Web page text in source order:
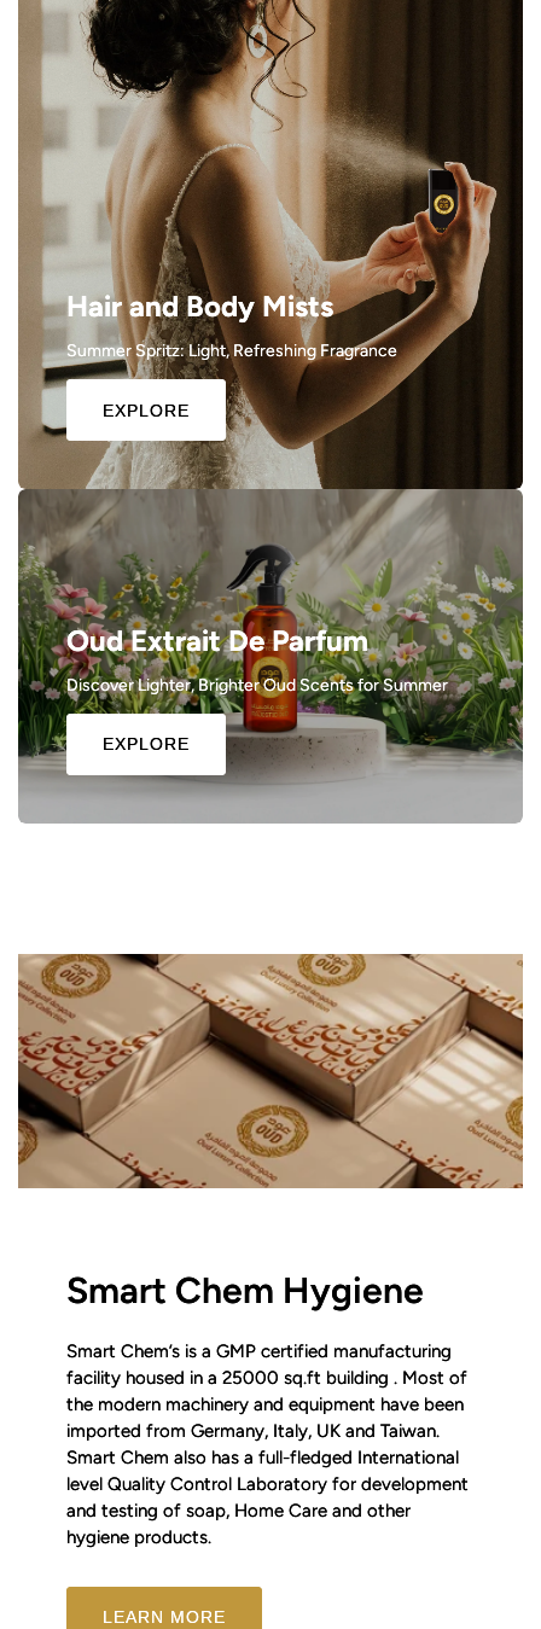
Hair and Body Mists
Summer Spritz: Light, Refreshing Fragrance
EXPLORE
Oud Extrait De Parfum
Discover Lighter, Brighter Oud Scents for Summer
EXPLORE
Smart Chem Hygiene
Smart Chem’s is a GMP certified manufacturing
facility housed in a 25000 sq.ft building . Most of
the modern machinery and equipment have been
imported from Germany, Italy, UK and Taiwan.
Smart Chem also has a full-fledged International
level Quality Control Laboratory for development
and testing of soap, Home Care and other
hygiene products.
LEARN MORE